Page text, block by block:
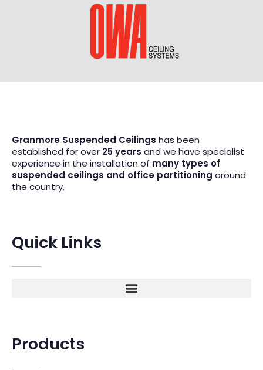
Granmore Suspended Ceilings has been
established for over 25 years and we have specialist
experience in the installation of many types of
suspended ceilings and office partitioning around
the country.
Quick Links
Products